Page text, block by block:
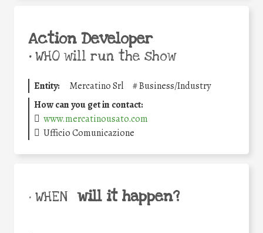
Action Developer
•WHO will run the show
Entity: Mercatino Srl #Business/Industry
How can you get in contact:
www.mercatinousato.com
Ufficio Comunicazione
• WHEN will it happen?